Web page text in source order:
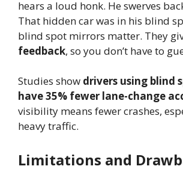
hears a loud honk. He swerves
That hidden car was in his blind
blind spot mirrors matter. They
feedback, so you don’t have to
Studies show drivers using blind
have 35% fewer lane-change
visibility means fewer crashes,
heavy traffic.
Limitations and